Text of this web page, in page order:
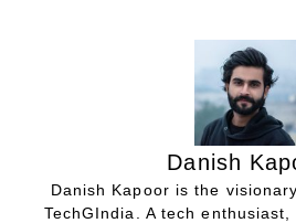
Danish
Danish Kapoor is the
TechGIndia. A tech